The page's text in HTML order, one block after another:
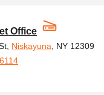
Office
Niskayuna , NY 12309